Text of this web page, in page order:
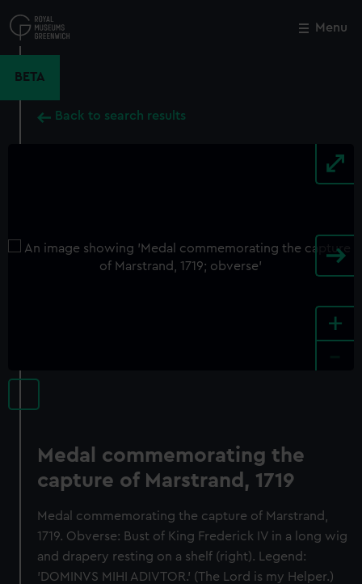
to
main
Menu
BETA
Back to search results
+
Medal commemorating the
capture of Marstrand, 1719
Medal commemorating the capture of Marstrand,
1719. Obverse: Bust of King Frederick IV in a long wig
and drapery resting on a shelf (right). Legend:
'DOMINVS MIHI ADIVTOR.' (The Lord is my Helper.)
Close